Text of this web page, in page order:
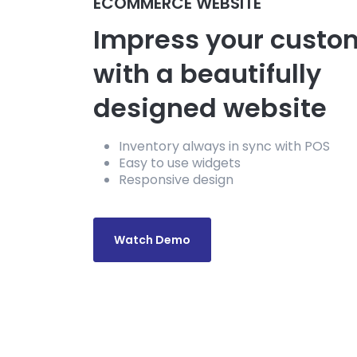
Impress your
with a beautifully
designed website
Inventory always in sync with POS
Easy to use widgets
Responsive design
Watch Demo